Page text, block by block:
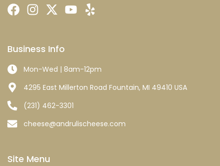
Business Info
Mon-Wed | 8am-12pm
4295 East Millerton Road Fountain, MI 49410 USA
(231) 462-3301
cheese@andrulischeese.com
Site Menu